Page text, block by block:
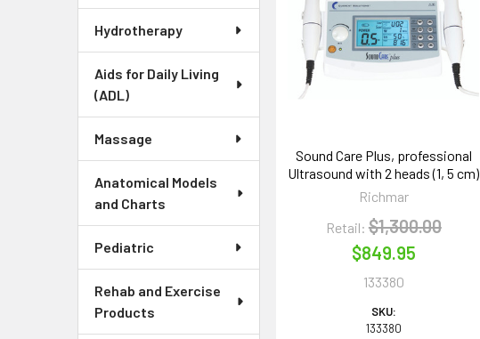
Hydrotherapy
Aids for Daily Living
(ADL)
Massage
Anatomical Models
and Charts
Pediatric
Rehab and Exercise
Products
Sound Care Plus, professional
Ultrasound with 2 heads (1, 5 cm)
Richmar
Retail: $1,300.00
$849.95
133380
SKU:
133380